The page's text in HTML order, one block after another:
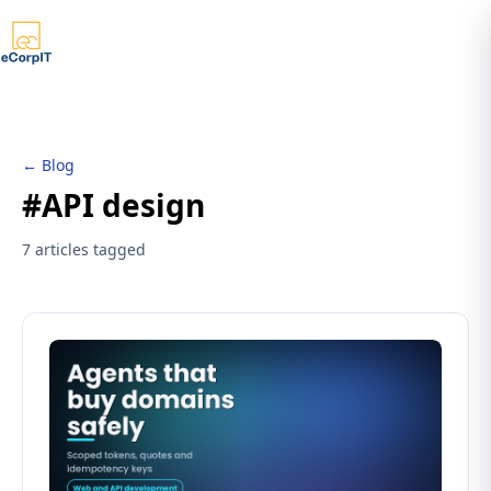
← Blog
#API design
7 articles tagged